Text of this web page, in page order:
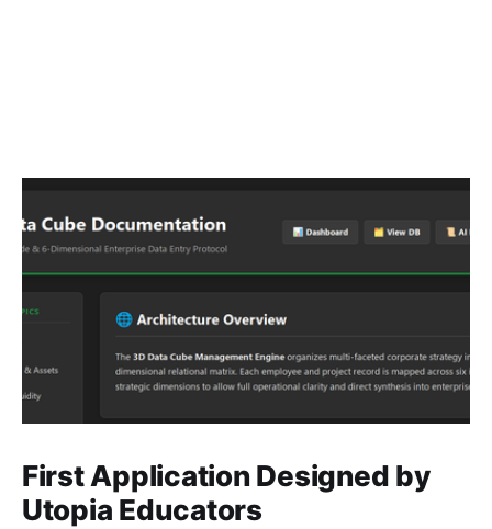
First Application Designed by
Utopia Educators